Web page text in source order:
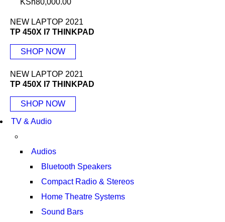
KSh80,000.00
NEW LAPTOP 2021
TP 450X I7 THINKPAD
SHOP NOW
NEW LAPTOP 2021
TP 450X I7 THINKPAD
SHOP NOW
TV & Audio
Audios
Bluetooth Speakers
Compact Radio & Stereos
Home Theatre Systems
Sound Bars